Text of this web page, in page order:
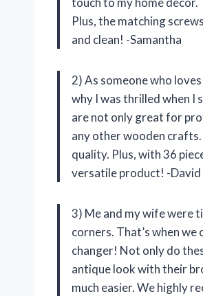
Plus, the matching
and clean! -Samantha
2) As someone who
why I was thrilled when I
are not only great for
any other wooden
quality. Plus, with 36
versatile product! -David
3) Me and my wife were
corners. That’s when we
changer! Not only do
antique look with their
much easier. We highly